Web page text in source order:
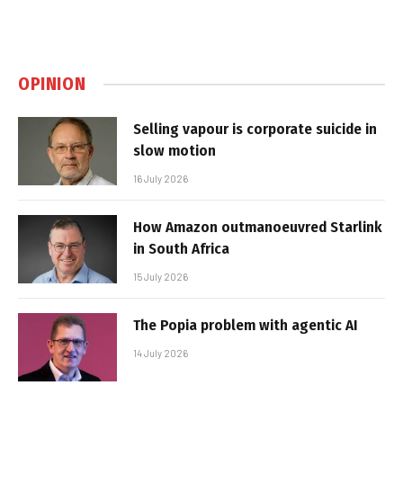
OPINION
Selling vapour is corporate suicide in
slow motion
16 July 2026
How Amazon outmanoeuvred Starlink
in South Africa
15 July 2026
The Popia problem with agentic AI
14 July 2026